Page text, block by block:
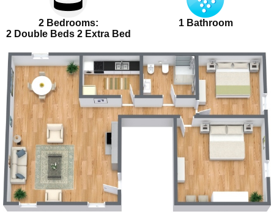
2 Bedrooms:
2 Double Beds 2 Extra Bed
1 Bathroom